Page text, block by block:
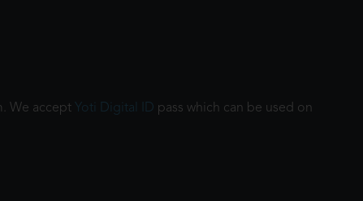
We accept Yoti Digital ID pass which can be used on